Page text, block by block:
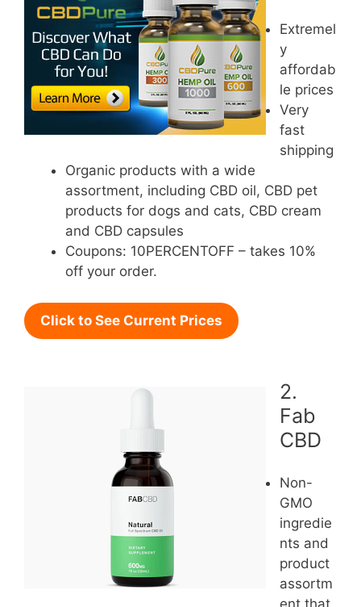
Extremel
y
affordab
le prices
Very
fast
shipping
Organic products with a wide
assortment, including CBD oil, CBD pet
products for dogs and cats, CBD cream
and CBD capsules
Coupons: 10PERCENTOFF – takes 10%
off your order.
Click to See Current Prices
2.
Fab
CBD
Non-
GMO
ingredie
nts and
product
assortm
ent that